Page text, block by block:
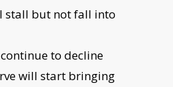
stall but not fall into
to decline
will start bringing